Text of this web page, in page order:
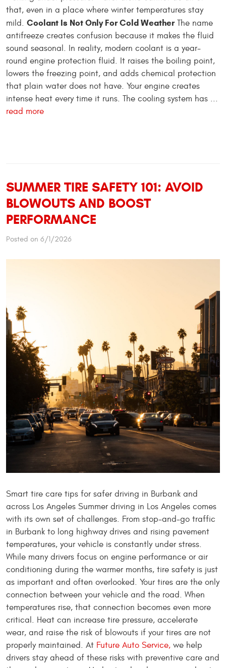
that, even in a place where winter temperatures stay
mild. Coolant Is Not Only For Cold WeatherThe name
antifreeze creates confusion because it makes the fluid
sound seasonal. In reality, modern coolant is a year-
round engine protection fluid. It raises the boiling point,
lowers the freezing point, and adds chemical protection
that plain water does not have. Your engine creates
intense heat every time it runs. The cooling system has ...
read more
SUMMER TIRE SAFETY 101: AVOID
BLOWOUTS AND BOOST
PERFORMANCE
Posted on 6/1/2026
Smart tire care tips for safer driving in Burbank and
across Los Angeles Summer driving in Los Angeles comes
with its own set of challenges. From stop-and-go traffic
in Burbank to long highway drives and rising pavement
temperatures, your vehicle is constantly under stress.
While many drivers focus on engine performance or air
conditioning during the warmer months, tire safety is just
as important and often overlooked. Your tires are the only
connection between your vehicle and the road. When
temperatures rise, that connection becomes even more
critical. Heat can increase tire pressure, accelerate
wear, and raise the risk of blowouts if your tires are not
properly maintained. At Future Auto Service, we help
drivers stay ahead of these risks with preventive care and